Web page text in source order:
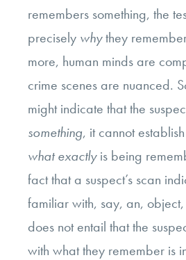
remembers something, the
precisely whythey
more, human minds are
crime scenes are nuanced.
might indicate that the
something, it cannot
what exactlyis being
fact that a suspect’s scan
familiar with, say, an,
does not entail that the
with what they remember is